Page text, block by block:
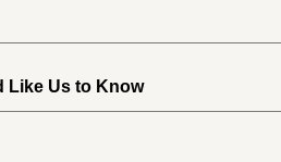
Like Us to Know